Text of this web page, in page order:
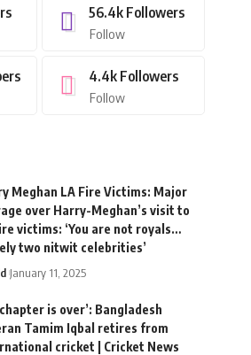
56.4k Followers
Follow
4.4k Followers
Follow
Meghan LA Fire Victims: Major
over Harry-Meghan’s visit to
victims: ‘You are not royals…
two nitwit celebrities’
January 11, 2025
chapter is over’: Bangladesh
Tamim Iqbal retires from
cricket | Cricket News